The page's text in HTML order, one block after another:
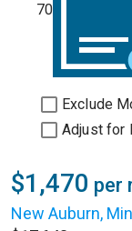
70
Exclude
Adjust for
$1,470 per
New Auburn,